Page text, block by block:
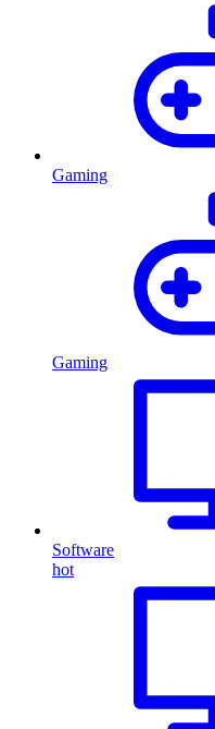
Gaming
Gaming
Software
hot